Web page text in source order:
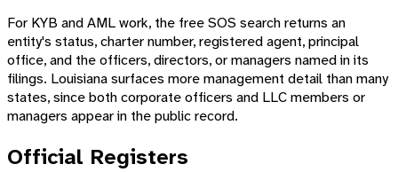
For KYB and AML work, the free SOS search returns an
entity's status, charter number, registered agent, principal
office, and the officers, directors, or managers named in its
filings. Louisiana surfaces more management detail than many
states, since both corporate officers and LLC members or
managers appear in the public record.
Official Registers